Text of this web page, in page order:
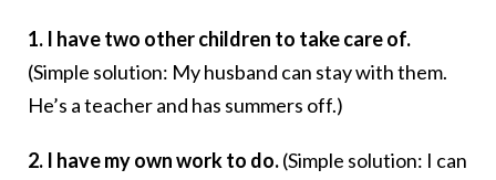
1. I have two other children to take care of.
(Simple solution: My husband can stay with them.
He’s a teacher and has summers off.)
2. I have my own work to do.(Simple solution: I can